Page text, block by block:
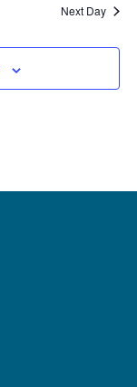
Next Day